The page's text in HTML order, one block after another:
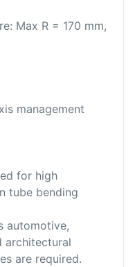
Max R = 170 mm,
management
for high
tube bending
automotive,
architectural
are required.